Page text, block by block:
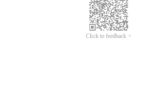
Click to feedback >